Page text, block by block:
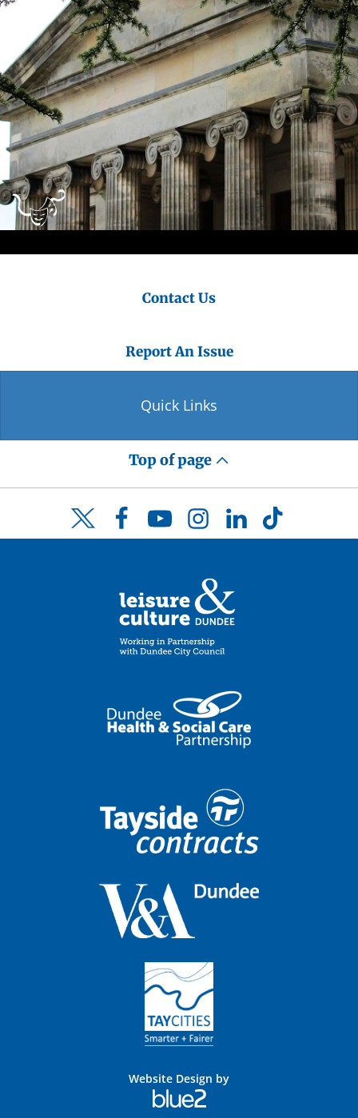
Contact Us
Report An Issue
Quick Links
Top of page
Twitter FacebookYouTubeInstagramLinkedInTikTok
Website Design by
Blue
2